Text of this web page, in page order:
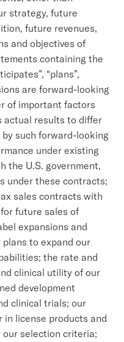
strategy, future
future revenues,
and objectives of
containing the
“plans”,
are forward-looking
of important factors
actual results to differ
such forward-looking
under existing
the U.S. government,
under these contracts;
sales contracts with
future sales of
expansions and
to expand our
the rate and
clinical utility of our
development
clinical trials; our
license products and
selection criteria;